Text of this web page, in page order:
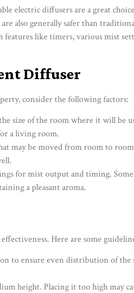
electric diffusers are a great
also generally safer than
like timers, various mist
Diffuser
consider the following factors:
size of the room where it will be
a living room.
may be moved from room to
for mist output and timing.
a pleasant aroma.
Here are some
to ensure even distribution of
height. Placing it too high may